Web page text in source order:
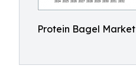
Protein Bagel Market